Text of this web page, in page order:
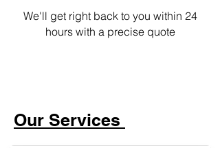
We'll get right back to you within 24
hours with a precise quote
Our Services